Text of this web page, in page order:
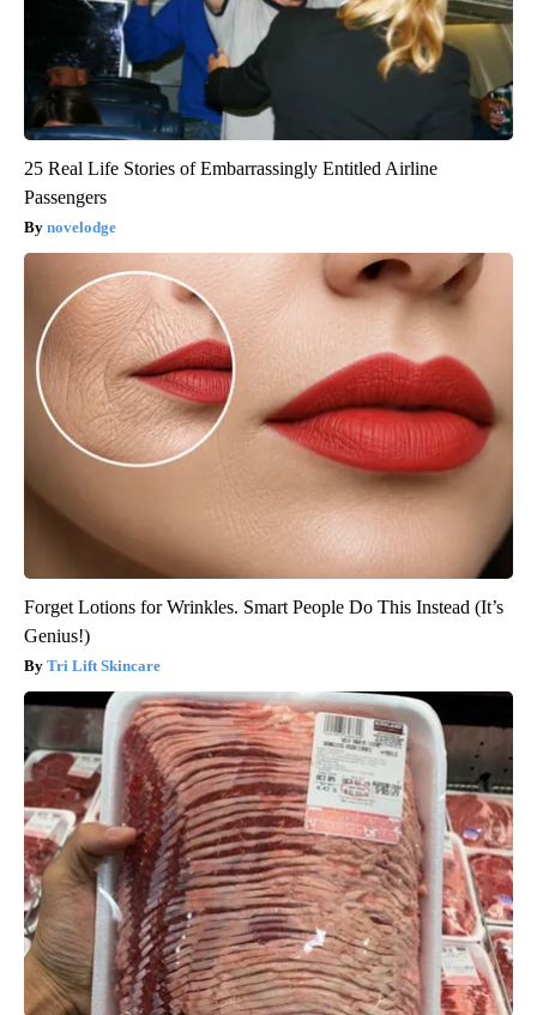
25 Real Life Stories of Embarrassingly Entitled Airline
Passengers
novelodge
Forget Lotions for Wrinkles. Smart People Do This Instead (It’s
Genius!)
Tri Lift Skincare